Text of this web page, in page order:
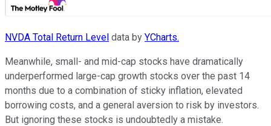
NVDA Total Return Level data by YCharts.
Meanwhile, small- and mid-cap stocks have dramatically
underperformed large-cap growth stocks over the past 14
months due to a combination of sticky inflation, elevated
borrowing costs, and a general aversion to risk by investors.
But ignoring these stocks is undoubtedly a mistake.